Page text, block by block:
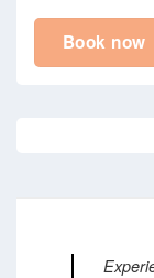
Book now